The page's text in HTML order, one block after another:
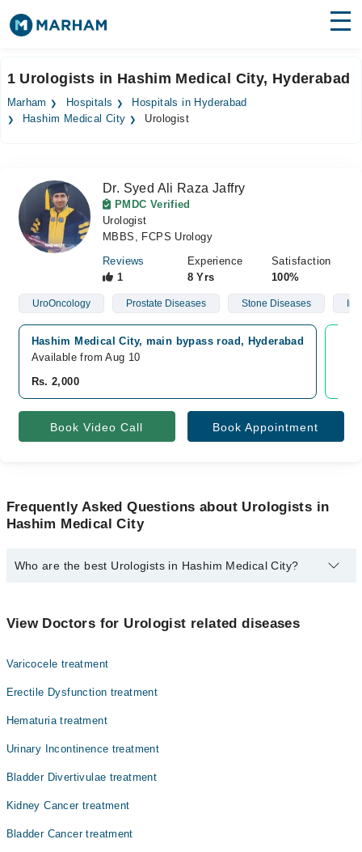
Surgeries
Forum
Join as Doctor
1 Urologists in Hashim Medical City, Hyderabad
Marham Hospitals
Hospitals in Hyderabad
Hashim Medical City
Urologist
Dr. Syed Ali Raza Jaffry
PMDC Verified
Urologist
MBBS, FCPS Urology
Reviews
1
Experience
8 Yrs
Satisfaction
100%
UroOncology Prostate Diseases Stone Diseases
Hashim Medical City, main bypass road, Hyderabad
Available from Aug 10
Rs. 2,000
Book Video Call Book Appointment
Frequently Asked Questions about Urologists in
Hashim Medical City
Who are the best Urologists in Hashim Medical City?
Dr. Syed Ali Raza Jaffry
View Doctors for Urologist related diseases
Varicocele treatment
Erectile Dysfunction treatment
Hematuria treatment
Urinary Incontinence treatment
Bladder Divertivulae treatment
Kidney Cancer treatment
Bladder Cancer treatment